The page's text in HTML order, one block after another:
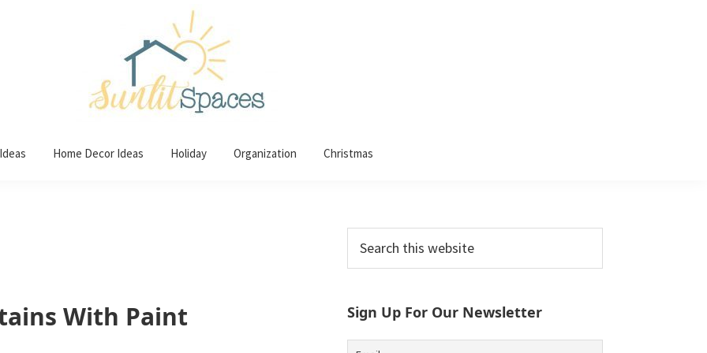
Home Decor Ideas Holiday Organization Christmas
With Paint
Primary
Sidebar
this
Sign Up For Our Newsletter